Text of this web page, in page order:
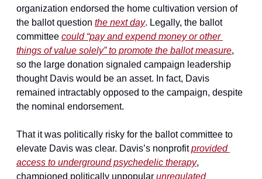
organization endorsed the home cultivation version of
the ballot question the next day. Legally, the ballot
committee could “pay and expend money or other
things of value solely” to promote the ballot measure,
so the large donation signaled campaign leadership
thought Davis would be an asset. In fact, Davis
remained intractably opposed to the campaign, despite
the nominal endorsement.
That it was politically risky for the ballot committee to
elevate Davis was clear. Davis’s nonprofit provided
access to underground psychedelic therapy,
championed politically unpopular unregulated